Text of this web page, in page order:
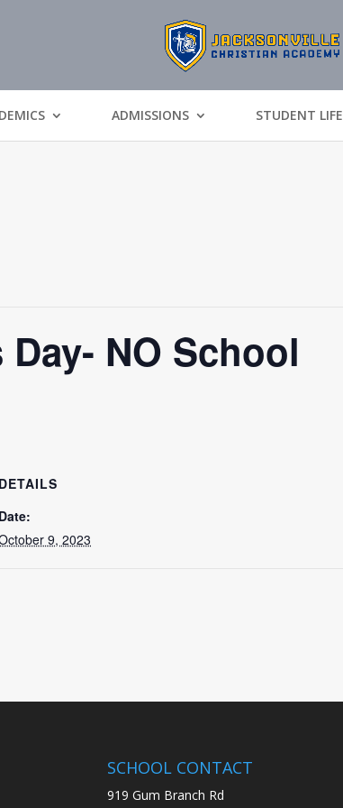
ADMISSIONS STUDENT LIFE
NO School
DETAILS
Date:
9, 2023
SCHOOL CONTACT
919 Gum Branch Rd